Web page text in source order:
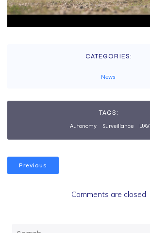
CATEGORIES:
News
TAGS:
Autonomy Surveillance UAV
Previous
Comments are closed